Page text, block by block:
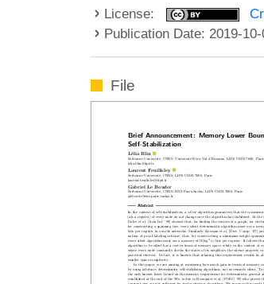
License:
Publication Date: 2019-
File